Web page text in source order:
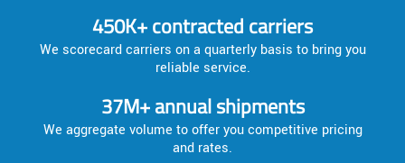
450K+ contracted carriers
We scorecard carriers on a quarterly basis to bring you
reliable service.
37M+ annual shipments
We aggregate volume to offer you competitive pricing
and rates.